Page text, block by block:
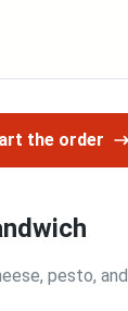
the order
pesto, and